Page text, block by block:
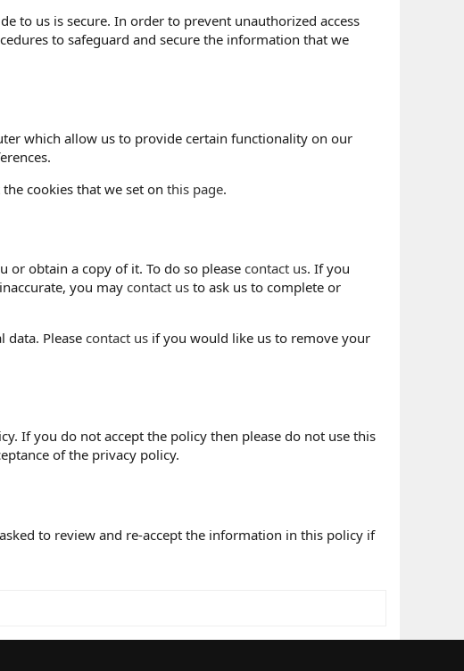
to us is secure. In order to prevent unauthorized access
to safeguard and secure the information that we
which allow us to provide certain functionality on our
cookies that we set on this page.
or obtain a copy of it. To do so please contact us. If you
you maycontact us to ask us to complete or
data. Please contact us if you would like us to remove your
If you do not accept the policy then please do not use this
of the privacy policy.
to review and re-accept the information in this policy if